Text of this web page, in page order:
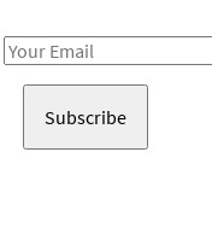
Email